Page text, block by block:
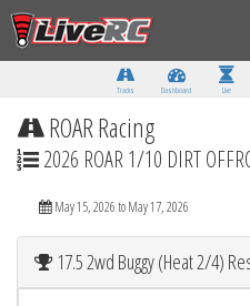
Tracks Dashboard Live
ROAR Racing
2026 ROAR 1/10 DIRT
May 15, 2026 to May 17, 2026
17.5 2wd Buggy (Heat 2/4)